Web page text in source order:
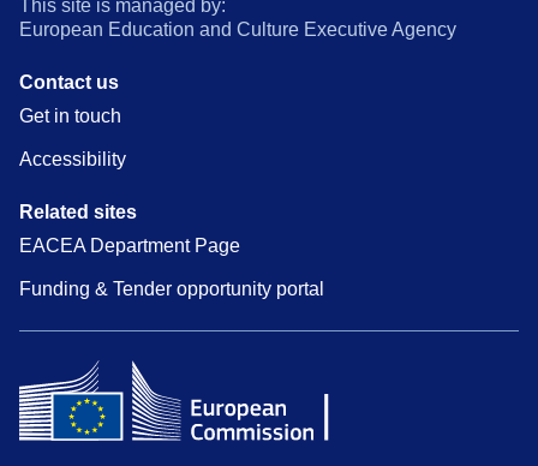
This site is managed by:
European Education and Culture Executive Agency
Contact us
Get in touch
Accessibility
Related sites
EACEA Department Page
Funding & Tender opportunity portal